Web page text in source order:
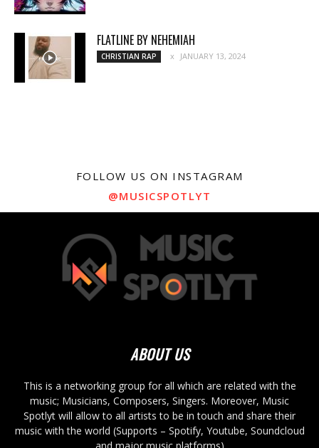
FLATLINE BY NEHEMIAH
CHRISTIAN RAP JANUARY 13, 2024
FOLLOW US ON INSTAGRAM
@MUSICSPOTLYT
ABOUT US
This is a networking group for all which are related with the
music; Musicians, Composers, Singers. Moreover, Music
Spotlyt will allow to all artists to be in touch and share their
music with the world (Supports – Spotify, Youtube, Soundcloud